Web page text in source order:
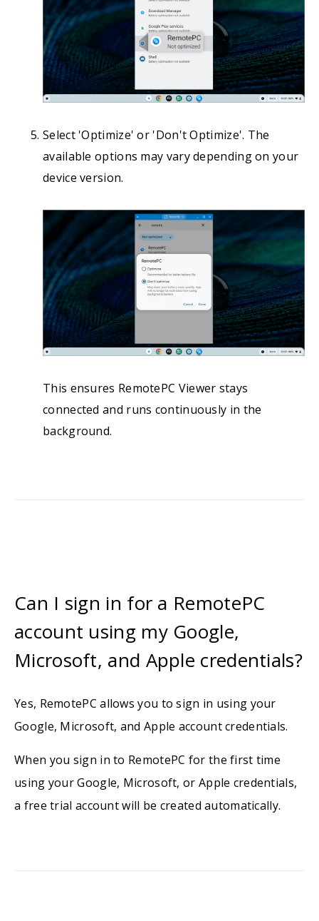
Select 'Optimize' or 'Don't Optimize'. The
available options may vary depending on your
device version.
This ensures RemotePC Viewer stays
connected and runs continuously in the
background.
Can I sign in for a RemotePC
account using my Google,
Microsoft, and Apple credentials?
Yes, RemotePC allows you to sign in using your
Google, Microsoft, and Apple account credentials.
When you sign in to RemotePC for the first time
using your Google, Microsoft, or Apple credentials,
a free trial account will be created automatically.